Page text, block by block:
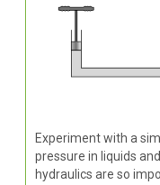
Experiment with a
pressure in liquids
hydraulics are so